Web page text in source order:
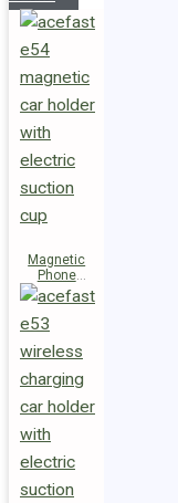
Magnetic
Phone
Holder E54